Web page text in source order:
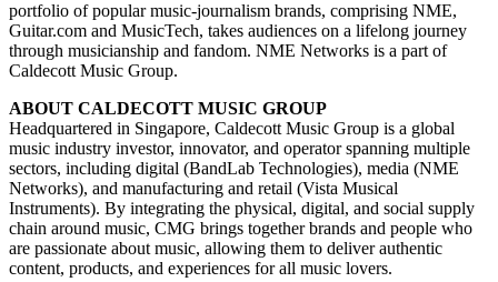
portfolio of popular music-journalism brands, comprising NME,
Guitar.com and MusicTech, takes audiences on a lifelong journey
through musicianship and fandom. NME Networks is a part of
Caldecott Music Group.
ABOUT CALDECOTT MUSIC GROUP
Headquartered in Singapore, Caldecott Music Group is a global
music industry investor, innovator, and operator spanning multiple
sectors, including digital (BandLab Technologies), media (NME
Networks), and manufacturing and retail (Vista Musical
Instruments). By integrating the physical, digital, and social supply
chain around music, CMG brings together brands and people who
are passionate about music, allowing them to deliver authentic
content, products, and experiences for all music lovers.